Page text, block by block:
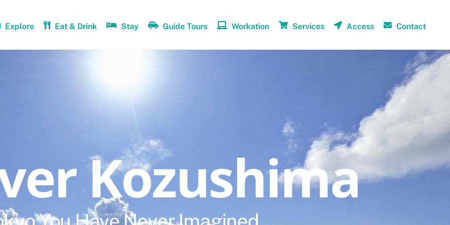
Explore Eat & Drink Stay Guide Tours Workation Services Access Contact
Kozushima